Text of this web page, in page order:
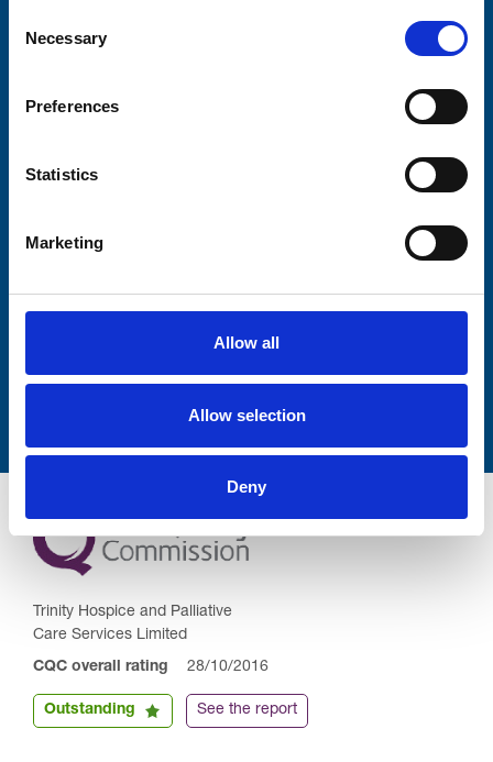
Selection
Necessary
Preferences
Statistics
Marketing
Allow all
Allow selection
Deny
Submit
Trinity Hospice and Palliative
Care Services Limited
CQC overall rating 28/10/2016
Outstanding See the report